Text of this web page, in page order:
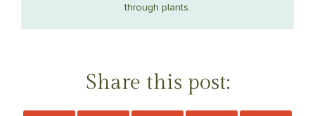
through plants.
Share this post: